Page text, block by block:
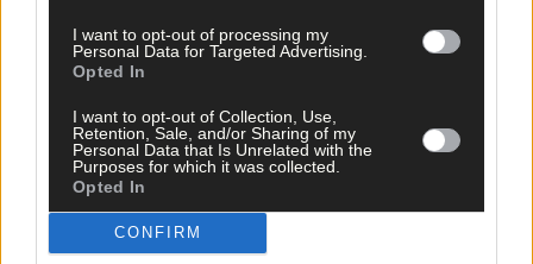
I want to opt-out of processing my
Personal Data for Targeted Advertising.
Opted In
I want to opt-out of Collection, Use,
Retention, Sale, and/or Sharing of my
Personal Data that Is Unrelated with the
Purposes for which it was collected.
Opted In
CONFIRM